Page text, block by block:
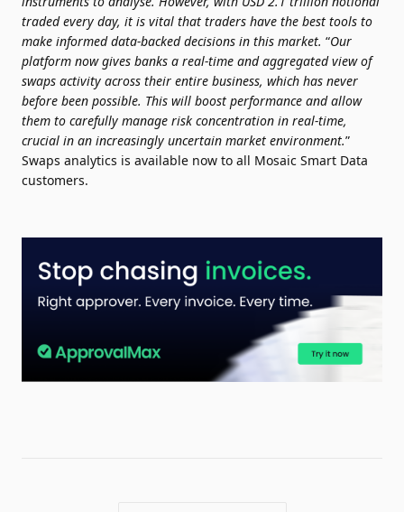
traded every day, it is vital that traders have the best tools to
make informed data-backed decisions in this market. “Our
platform now gives banks a real-time and aggregated view of
swaps activity across their entire business, which has never
before been possible. This will boost performance and allow
them to carefully manage risk concentration in real-time,
crucial in an increasingly uncertain market environment.”
Swaps analytics is available now to all Mosaic Smart Data
customers.